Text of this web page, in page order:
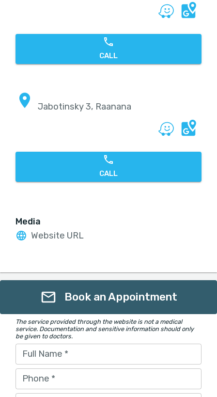
CALL
Jabotinsky 3, Raanana
CALL
Media
Website URL
Book an Appointment
The service provided through the website is not a medical
service. Documentation and sensitive information should only
be given to doctors.
Full Name *
Phone *